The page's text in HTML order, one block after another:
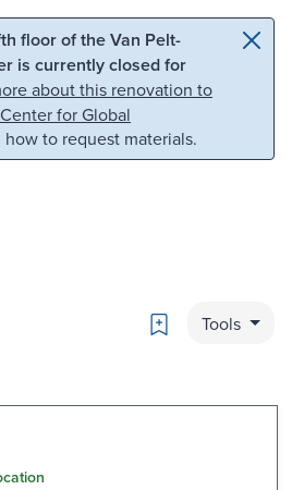
Skip to search
floor of the Van Pelt-
is currently closed for
about this renovation to
for Global
to request materials.
Bookmark
Tools